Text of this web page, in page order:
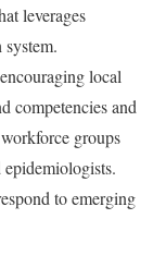
leverages
local
competencies and
groups
epidemiologists.
to emerging